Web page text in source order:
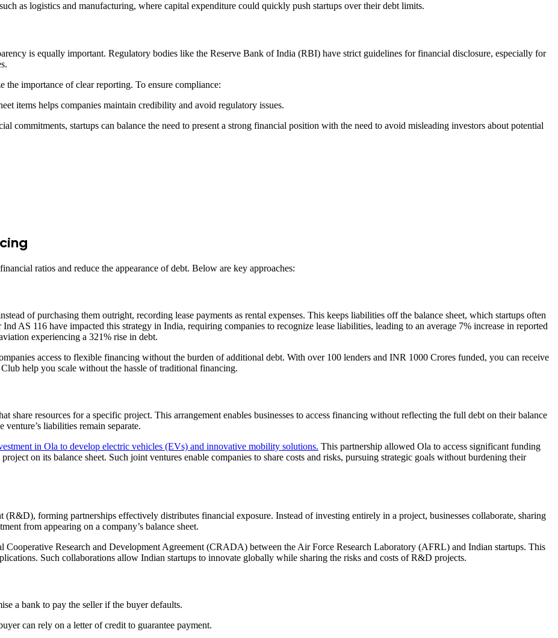
as logistics and manufacturing, where capital expenditure could quickly push startups over their debt limits.
is equally important. Regulatory bodies like the Reserve Bank of India (RBI) have strict guidelines for financial disclosure, especially for
the importance of clear reporting. To ensure compliance:
items helps companies maintain credibility and avoid regulatory issues.
commitments, startups can balance the need to present a strong financial position with the need to avoid misleading investors about potential
ratios and reduce the appearance of debt. Below are key approaches:
of purchasing them outright, recording lease payments as rental expenses. This keeps liabilities off the balance sheet, which startups often
AS 116 have impacted this strategy in India, requiring companies to recognize lease liabilities, leading to an average 7% increase in reported
experiencing a 321% rise in debt.​
access to flexible financing without the burden of additional debt. With over 100 lenders and INR 1000 Crores funded, you can receive
help you scale without the hassle of traditional financing.
share resources for a specific project. This arrangement enables businesses to access financing without reflecting the full debt on their balance
liabilities remain separate.
in Ola to develop electric vehicles (EVs) and innovative mobility solutions. This partnership allowed Ola to access significant funding
on its balance sheet. Such joint ventures enable companies to share costs and risks, pursuing strategic goals without burdening their
forming partnerships effectively distributes financial exposure. Instead of investing entirely in a project, businesses collaborate, sharing
from appearing on a company’s balance sheet.
Research and Development Agreement (CRADA) between the Air Force Research Laboratory (AFRL) and Indian startups. This
Such collaborations allow Indian startups to innovate globally while sharing the risks and costs of R&D projects.
a bank to pay the seller if the buyer defaults.
can rely on a letter of credit to guarantee payment.